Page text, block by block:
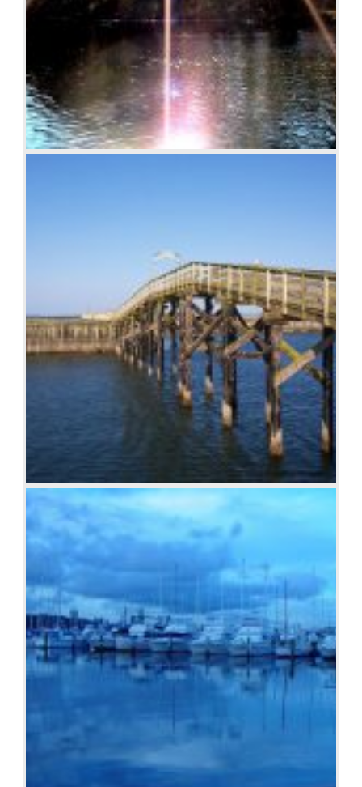
Sunburst over the Clinch River, Southwest Virginia.
Boardwalk at Westport, WA